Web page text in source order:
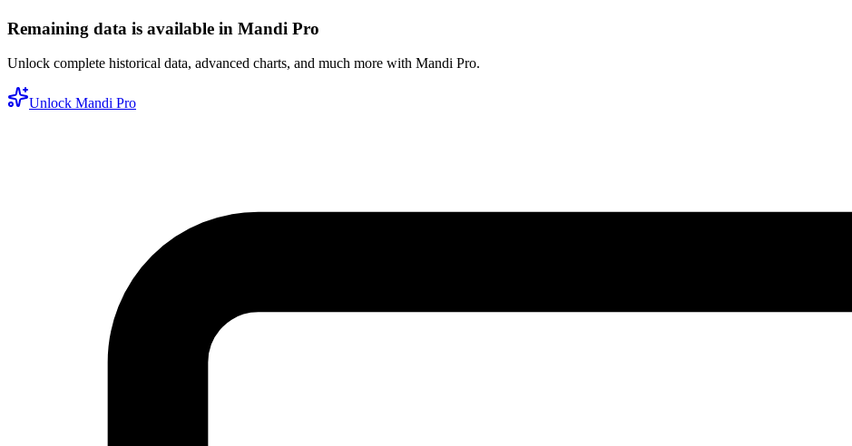
Remaining data is available in Mandi Pro
Unlock complete historical data, advanced charts, and much more with Mandi Pro.
Unlock Mandi Pro